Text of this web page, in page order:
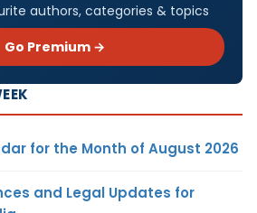
authors, categories & topics
Go Premium →
for the Month of August 2026
and Legal Updates for